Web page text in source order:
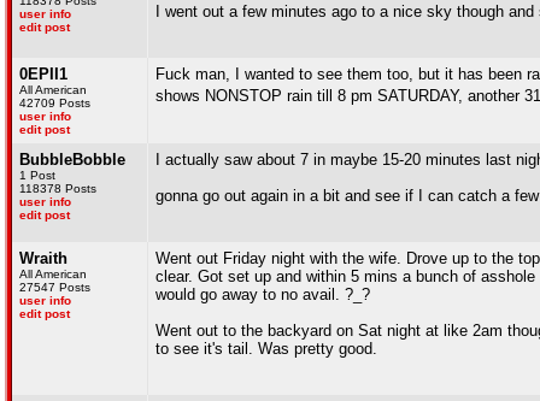
user info
edit post
I went out a few minutes ago to a nice sky though
0EPII1
All American
42709 Posts
user info
edit post
Fuck man, I wanted to see them too, but it has been
shows NONSTOP rain till 8 pm SATURDAY, another
BubbleBobble
1 Post
118378 Posts
user info
edit post
I actually saw about 7 in maybe 15-20 minutes last
gonna go out again in a bit and see if I can catch a few
Wraith
All American
27547 Posts
user info
edit post
Went out Friday night with the wife. Drove up to the
clear. Got set up and within 5 mins a bunch of
would go away to no avail. ?_?
Went out to the backyard on Sat night at like 2am
to see it's tail. Was pretty good.